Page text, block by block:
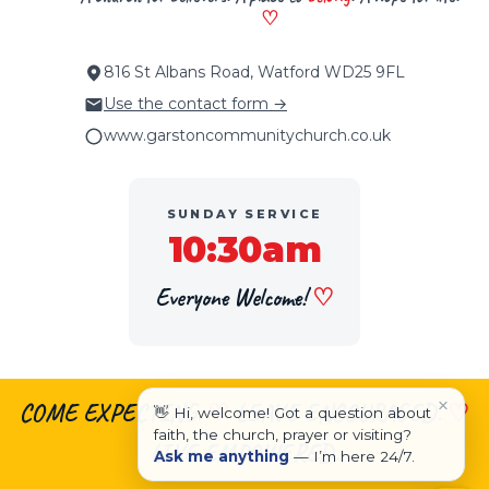
♡
816 St Albans Road, Watford WD25 9FL
Use the contact form →
www.garstoncommunitychurch.co.uk
SUNDAY SERVICE
10:30am
Everyone Welcome!♡
COME EXPECTING.♡LEAVE ENCOURAGED.♡
LIVE EMPOWERED.
×
👋 Hi, welcome! Got a question about
faith, the church, prayer or visiting?
Ask me anything — I’m here 24/7.